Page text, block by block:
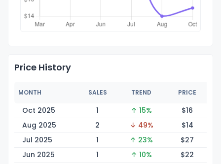
Price History
MONTH SALES TREND PRICE
Oct 2025 1 ↑ 15% $16
Aug 2025
2 ↓ 49% $14
Jul 2025
1 ↑ 23% $27
Jun 2025
1 ↑ 10% $22